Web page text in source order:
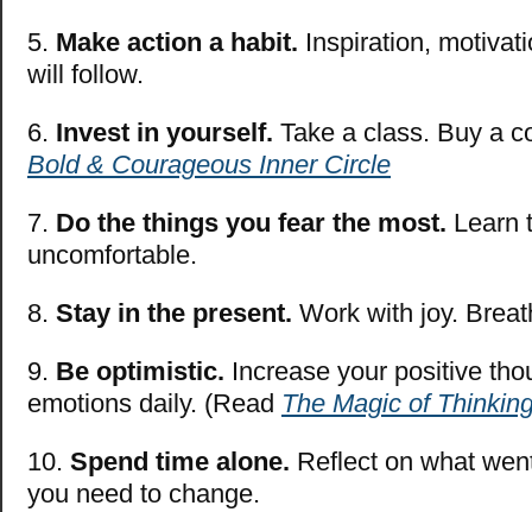
5. Make action a habit. Inspiration,
will follow.
6. Invest in yourself. Take a class. Buy a
Bold & Courageous Inner Circle
7. Do the things you fear the most. Learn
uncomfortable.
8. Stay in the present. Work with joy.
9. Be optimistic. Increase your positive
emotions daily. (Read The Magic of
10. Spend time alone. Reflect on what
you need to change.